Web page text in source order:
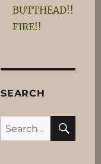
BUTTHEAD!!
FIRE!!
SEARCH
Search
for: